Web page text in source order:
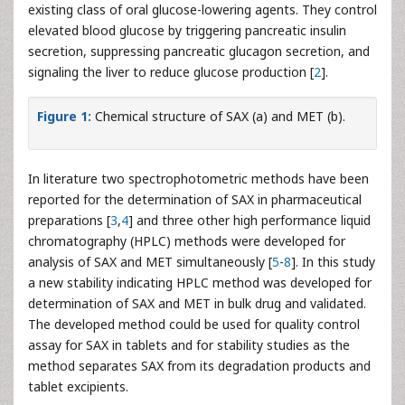
existing class of oral glucose-lowering agents. They control
elevated blood glucose by triggering pancreatic insulin
secretion, suppressing pancreatic glucagon secretion, and
signaling the liver to reduce glucose production [2].
Figure 1: Chemical structure of SAX (a) and MET (b).
In literature two spectrophotometric methods have been
reported for the determination of SAX in pharmaceutical
preparations [3,4] and three other high performance liquid
chromatography (HPLC) methods were developed for
analysis of SAX and MET simultaneously [5-8]. In this study
a new stability indicating HPLC method was developed for
determination of SAX and MET in bulk drug and validated.
The developed method could be used for quality control
assay for SAX in tablets and for stability studies as the
method separates SAX from its degradation products and
tablet excipients.